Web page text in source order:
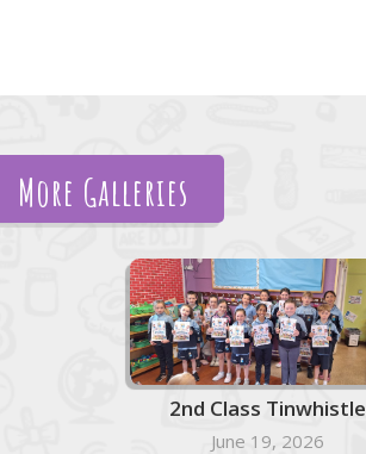
More Galleries
2nd Class Tinwhistle
June 19, 2026